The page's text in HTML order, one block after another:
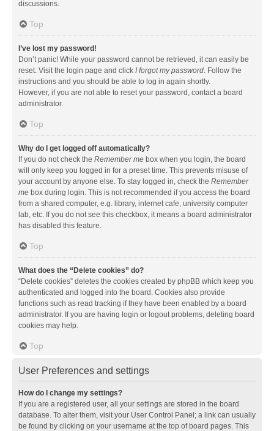
discussions.
Top
I’ve lost my password!
Don’t panic! While your password cannot be retrieved, it can easily be
reset. Visit the login page and click I forgot my password. Follow the
instructions and you should be able to log in again shortly.
However, if you are not able to reset your password, contact a board
administrator.
Top
Why do I get logged off automatically?
If you do not check the Remember me box when you login, the board
will only keep you logged in for a preset time. This prevents misuse of
your account by anyone else. To stay logged in, check the Remember
me box during login. This is not recommended if you access the board
from a shared computer, e.g. library, internet cafe, university computer
lab, etc. If you do not see this checkbox, it means a board administrator
has disabled this feature.
Top
What does the “Delete cookies” do?
“Delete cookies” deletes the cookies created by phpBB which keep you
authenticated and logged into the board. Cookies also provide
functions such as read tracking if they have been enabled by a board
administrator. If you are having login or logout problems, deleting board
cookies may help.
Top
User Preferences and settings
How do I change my settings?
If you are a registered user, all your settings are stored in the board
database. To alter them, visit your User Control Panel; a link can usually
be found by clicking on your username at the top of board pages. This